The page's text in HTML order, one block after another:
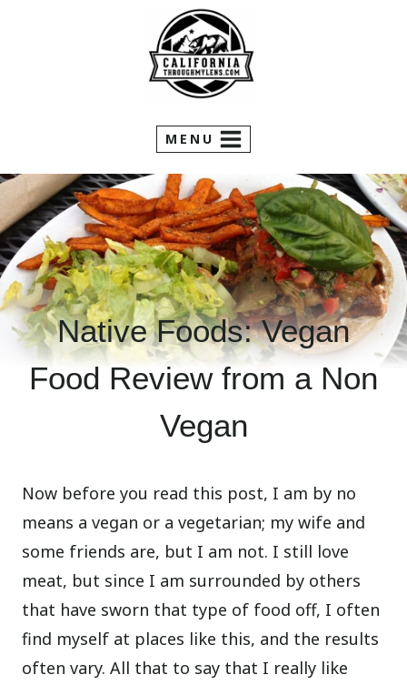
MENU
Native Foods: Vegan
Food Review from a Non
Vegan
Now before you read this post, I am by no
means a vegan or a vegetarian; my wife and
some friends are, but I am not. I still love
meat, but since I am surrounded by others
that have sworn that type of food off, I often
find myself at places like this, and the results
often vary. All that to say that I really like